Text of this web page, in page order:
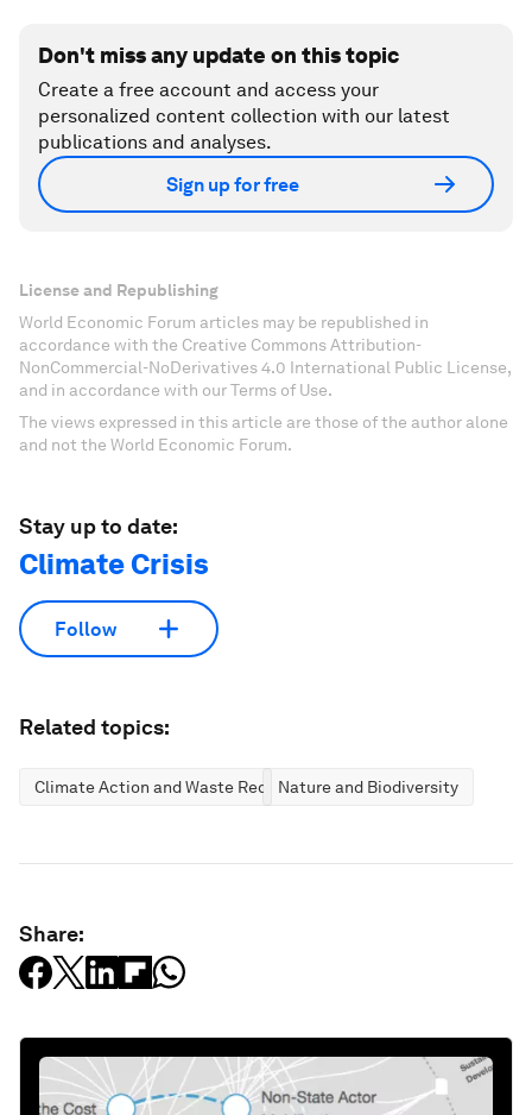
Don't miss any update on this topic
Create a free account and access your
personalized content collection with our latest
publications and analyses.
Sign up for free
License and Republishing
World Economic Forum articles may be republished in
accordance with the Creative Commons Attribution-
NonCommercial-NoDerivatives 4.0 International Public License,
and in accordance with our Terms of Use.
The views expressed in this article are those of the author alone
and not the World Economic Forum.
Stay up to date:
Climate Crisis
Follow
Related topics:
Climate Action and Waste ReductionNature and Biodiversity
Share: